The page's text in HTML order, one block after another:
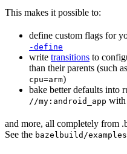
This makes it possible to:
define custom flags for
-define
write transitions to
than their parents (such as
cpu=arm)
bake better defaults into
//my:android_app with
and more, all completely from
See the bazelbuild/examples